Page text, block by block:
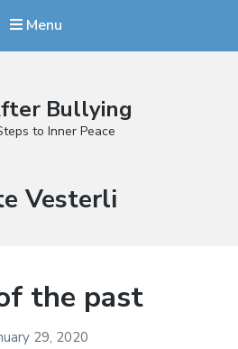
Menu
Bullying
to Inner Peace
Vesterli
the past
29, 2020